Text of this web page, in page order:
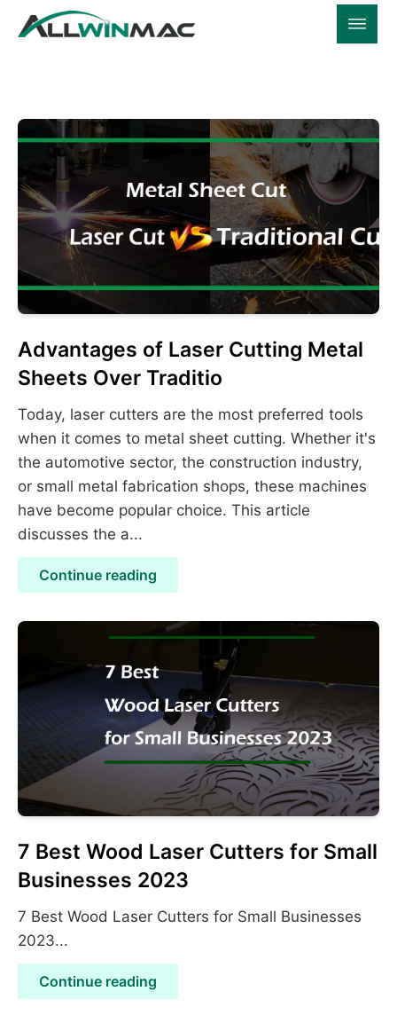
Advantages of Laser Cutting Metal
Sheets Over Traditio
Today, laser cutters are the most preferred tools
when it comes to metal sheet cutting. Whether it's
the automotive sector, the construction industry,
or small metal fabrication shops, these machines
have become popular choice. This article
discusses the a...
Continue reading
7 Best Wood Laser Cutters for Small
Businesses 2023
7 Best Wood Laser Cutters for Small Businesses
2023...
Continue reading